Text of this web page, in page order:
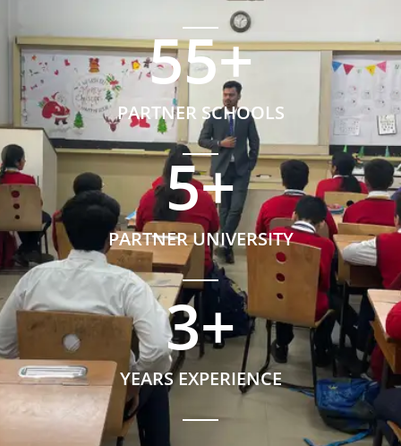
PARTNER SCHOOLS
55+
PARTNER UNIVERSITY
5+
YEARS EXPERIENCE
3+